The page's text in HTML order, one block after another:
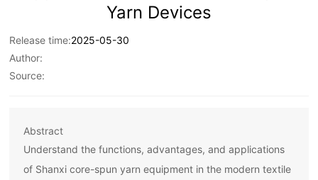
Yarn Devices
Release time:2025-05-30
Author:
Source:
Abstract
Understand the functions, advantages, and applications
of Shanxi core-spun yarn equipment in the modern textile